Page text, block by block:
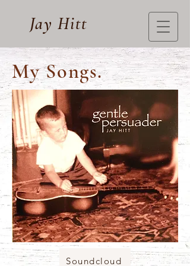
Jay Hitt
My Songs.
Soundcloud